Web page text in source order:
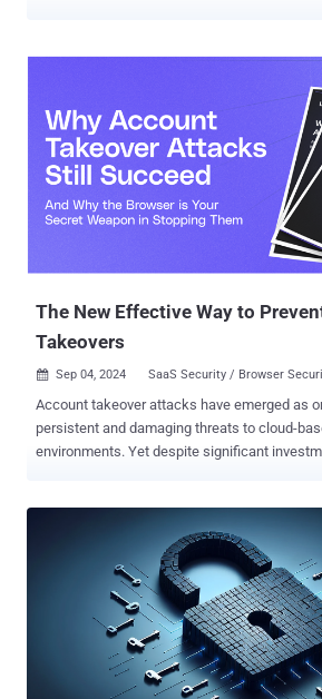
the customer to handle the locks, install the
AWS doesn't secure, highlight real-world
cloud security scanners like Intruder can help. Understanding the
AWS Shared Responsibility Model AWS operates on a Shared
Responsibility Model . In simple terms: AWS is responsible for
securing the underlying infrastructure (e.g.,
data centers) - the "walls and roof." The customer is responsible for
securing their data, applications, and
the "locks and al...
The New Effective Way to
Takeovers
 Sep 04, 2024 SaaS Security / Browser
Account takeover attacks have emerged as
persistent and damaging threats to cloud-
environments. Yet despite significant
in Stopping Them " argues that the browser is
battleground where account takeover attacks
where they should be neutralized. The report
guidance for mitigating the account takeover risk. Below
of the key points raised in the report: The Role of the Browser in
Account Takeovers According to the report, the SaaS kill chain
takes advantage of the fundamental